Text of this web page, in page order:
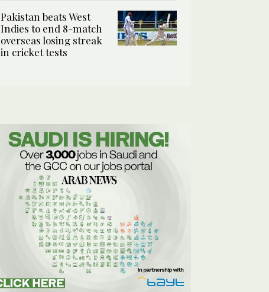
Pakistan beats West
Indies to end 8-match
overseas losing streak
in cricket tests